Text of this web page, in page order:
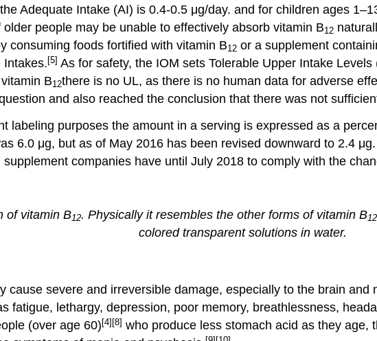
Adequate Intake (AI) is 0.4-0.5 μg/day. and for children ages
people may be unable to effectively absorb vitamin B12
consuming foods fortified with vitamin B12 or a supplement
Intakes.[5] As for safety, the IOM sets Tolerable Upper Intake
B12there is no UL, as there is no human data for adverse
and also reached the conclusion that there was not
labeling purposes the amount in a serving is expressed as a
6.0 μg, but as of May 2016 has been revised downward to 2.4
companies have until July 2018 to comply with the
of vitamin B12. Physically it resembles the other forms of vitamin B12
colored transparent solutions in water.
cause severe and irreversible damage, especially to the brain and
fatigue, lethargy, depression, poor memory, breathlessness,
(over age 60)[4][8] who produce less stomach acid as they age,